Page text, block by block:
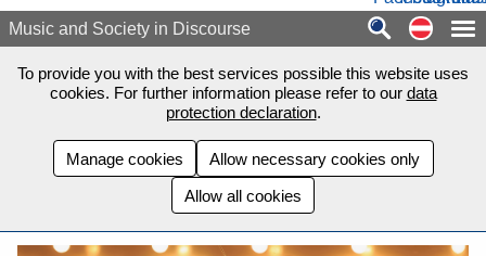
Music and Society in Discourse Auf
To provide you with the best services possible this website uses
cookies. For further information please refer to our data
protection declaration.
Manage cookies
Allow necessary cookies only
Allow all cookies